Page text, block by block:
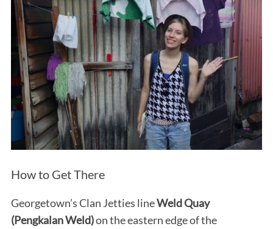
How to Get There
Georgetown’s Clan Jetties lineWeld Quay
(Pengkalan Weld)on the eastern edge of the